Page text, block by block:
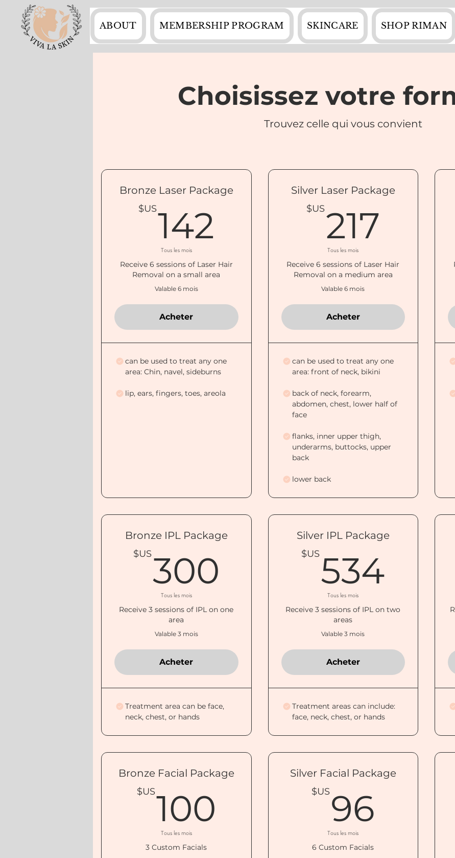
ABOUT MEMBERSHIP PROGRAM SKINCARE SHOP RIMAN
Choisissez votre
Trouvez celle qui vous convient
Bronze Laser Package
$US142 142$US
Tous les mois
Receive 6 sessions of Laser Hair
Removal on a small area
Valable 6 mois
Acheter
can be used to treat any one
area: Chin, navel, sideburns
lip, ears, fingers, toes, areola
Silver Laser Package
$US217
Tous les mois
Receive 6 sessions of Laser Hair
Removal on a medium area
Valable 6 mois
Acheter
can be used to treat any one
area: front of neck, bikini
back of neck, forearm,
abdomen, chest, lower half of
face
flanks, inner upper thigh,
underarms, buttocks, upper
back
lower back
Bronze IPL Package
$US300 300$US
Tous les mois
Receive 3 sessions of IPL on one
area
Valable 3 mois
Acheter
Treatment area can be face,
neck, chest, or hands
Silver IPL Package
$US534
Tous les mois
Receive 3 sessions of IPL on two
areas
Valable 3 mois
Acheter
Treatment areas can include:
face, neck, chest, or hands
Bronze Facial Package
$US100 100$US
Tous les mois
3 Custom Facials
Silver Facial Package
$US96
Tous les mois
6 Custom Facials